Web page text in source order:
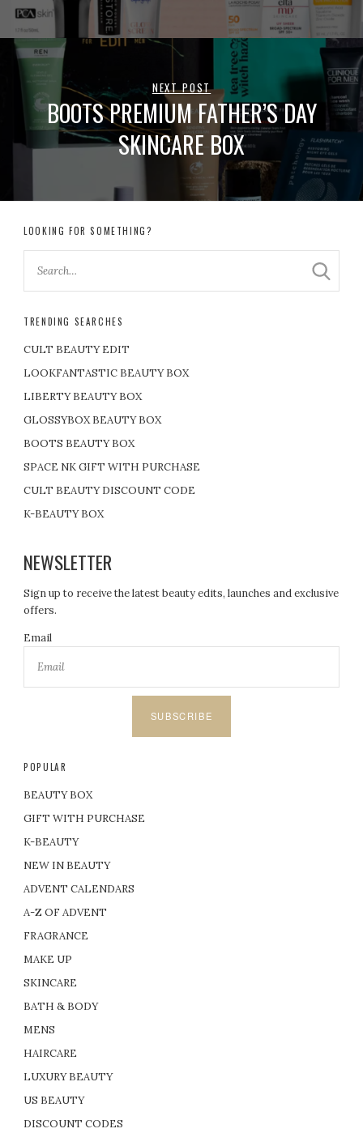
NEXT POST
BOOTS PREMIUM FATHER’S DAY
SKINCARE BOX
LOOKING FOR SOMETHING?
TRENDING SEARCHES
CULT BEAUTY EDIT
LOOKFANTASTIC BEAUTY BOX
LIBERTY BEAUTY BOX
GLOSSYBOX BEAUTY BOX
BOOTS BEAUTY BOX
SPACE NK GIFT WITH PURCHASE
CULT BEAUTY DISCOUNT CODE
K-BEAUTY BOX
NEWSLETTER
Sign up to receive the latest beauty edits, launches and exclusive
offers.
Email
SUBSCRIBE
POPULAR
BEAUTY BOX
GIFT WITH PURCHASE
K-BEAUTY
NEW IN BEAUTY
ADVENT CALENDARS
A-Z OF ADVENT
FRAGRANCE
MAKE UP
SKINCARE
BATH & BODY
MENS
HAIRCARE
LUXURY BEAUTY
US BEAUTY
DISCOUNT CODES